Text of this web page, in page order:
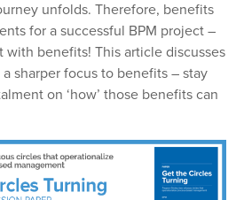
unfolds. Therefore, benefits
for a successful BPM project–
with benefits! This article discusses
a sharper focus to benefits – stay
on ‘how’ those benefits can